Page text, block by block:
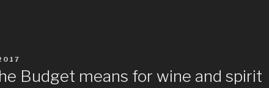
Budget means for wine and spirit